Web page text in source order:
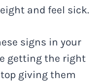
and feel sick.
signs in your
getting the right
giving them